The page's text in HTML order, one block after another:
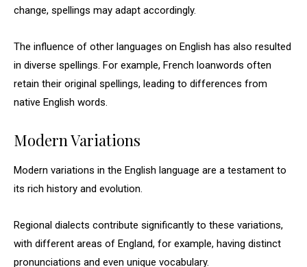
change, spellings may adapt accordingly.
The influence of other languages on English has also resulted
in diverse spellings. For example, French loanwords often
retain their original spellings, leading to differences from
native English words.
Modern Variations
Modern variations in the English language are a testament to
its rich history and evolution.
Regional dialects contribute significantly to these variations,
with different areas of England, for example, having distinct
pronunciations and even unique vocabulary.